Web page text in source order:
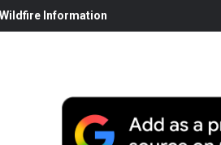
Information